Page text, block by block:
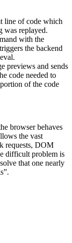
line of code which
was replayed.
with the
the backend
previews and sends
code needed to
of the code
browser behaves
the vast
requests, DOM
difficult problem is
that one nearly